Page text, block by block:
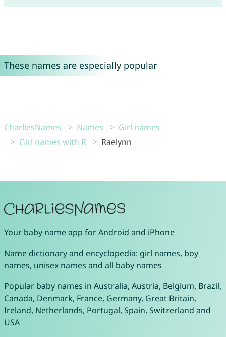
These names are especially popular
CharliesNames Names
Girl names
Girl names with R
Raelynn
Your baby name app forAndroid and iPhone
Name dictionary and encyclopedia: girl names, boy
names, unisex names and all baby names
Popular baby names in Australia, Austria, Belgium, Brazil,
Canada, Denmark, France, Germany, Great Britain,
Ireland, Netherlands, Portugal, Spain, Switzerland and
USA